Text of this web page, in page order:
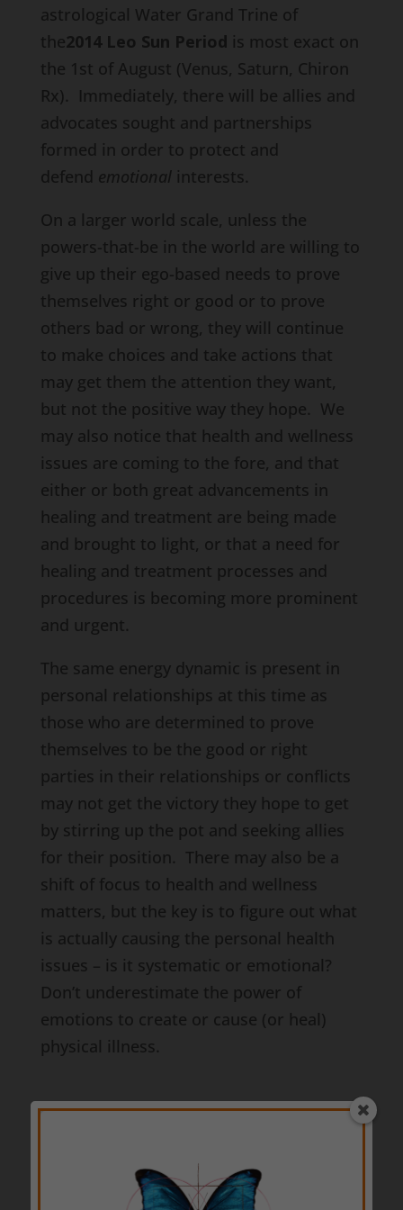
astrological Water Grand Trine of
the2014 Leo Sun Period is most exact on
the 1st of August (Venus, Saturn, Chiron
Rx). Immediately, there will be allies and
advocates sought and partnerships
formed in order to protect and
defend emotional interests.
On a larger world scale, unless the
powers-that-be in the world are willing to
give up their ego-based needs to prove
themselves right or good or to prove
others bad or wrong, they will continue
to make choices and take actions that
may get them the attention they want,
but not the positive way they hope. We
may also notice that health and wellness
issues are coming to the fore, and that
either or both great advancements in
healing and treatment are being made
and brought to light, or that a need for
healing and treatment processes and
procedures is becoming more prominent
and urgent.
The same energy dynamic is present in
personal relationships at this time as
those who are determined to prove
themselves to be the good or right
parties in their relationships or conflicts
may not get the victory they hope to get
by stirring up the pot and seeking allies
for their position. There may also be a
shift of focus to health and wellness
matters, but the key is to figure out what
is actually causing the personal health
issues – is it systematic or emotional?
Don’t underestimate the power of
emotions to create or cause (or heal)
physical illness.
on the 22nd of August, we may
find that the meddlers attempt to